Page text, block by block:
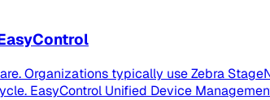
Organizations typically use Zebra
EasyControl Unified Device